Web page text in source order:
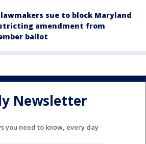
lawmakers sue to block Maryland
amendment from
ballot
Newsletter
you need to know, every day